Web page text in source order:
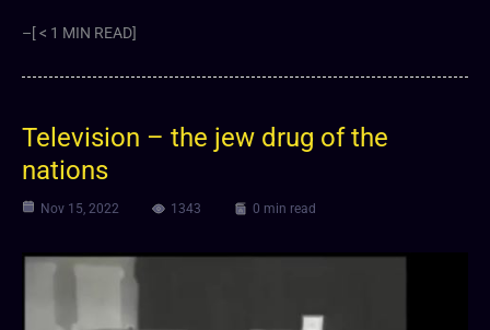
–[ < 1 MIN READ]
Television – the jew drug of the
nations
Nov 15, 2022 1343 0 min read